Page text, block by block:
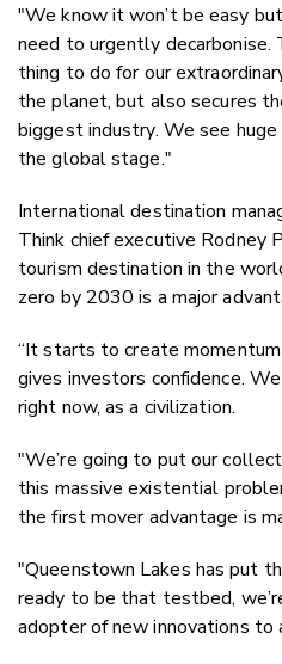
"We know it won’t be easy
need to urgently
thing to do for our
the planet, but also secures
biggest industry. We see
the global stage."
International destination
Think chief executive Rodney
tourism destination in the
zero by 2030 is a major
“It starts to create
gives investors confidence.
right now, as a civilization.
"We’re going to put our
this massive existential
the first mover advantage is
"Queenstown Lakes has put
ready to be that testbed,
adopter of new innovations to